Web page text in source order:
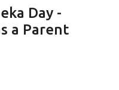
Hearts :
a Parent
Day -
a Parent